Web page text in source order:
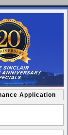
Application